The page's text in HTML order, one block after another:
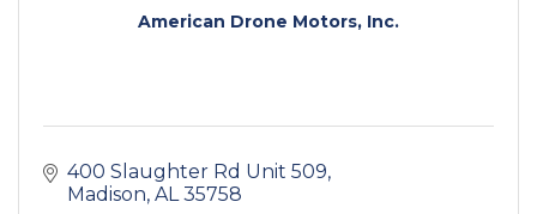
American Drone Motors, Inc.
400 Slaughter Rd Unit 509
Madison AL 35758